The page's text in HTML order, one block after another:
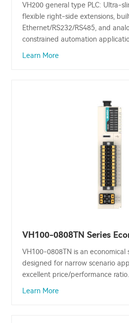
VH200 general type PLC: Ultra-
flexible right-side extensions,
Ethernet/RS232/RS485, and
constrained automation
Learn More
VH100-0808TN Series
VH100-0808TN is an economical
designed for narrow scenario
excellent price/performance ratio.
Learn More